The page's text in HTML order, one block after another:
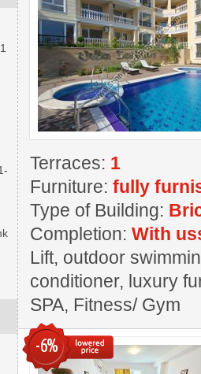
Terraces: 1
Furniture: fully
Type of Building:
Completion: With
Lift, outdoor
conditioner, luxury
SPA, Fitness/ Gym
-6%